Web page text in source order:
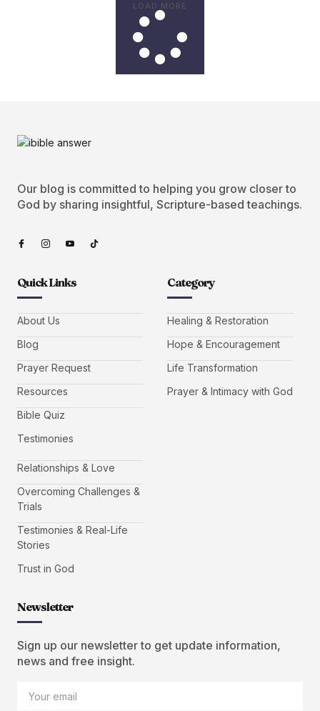
LOAD MORE
Our blog is committed to helping you grow closer to
God by sharing insightful, Scripture-based teachings.
Quick Links
About Us
Blog
Prayer Request
Resources
Bible Quiz
Testimonies
Category
Healing & Restoration
Hope & Encouragement
Life Transformation
Prayer & Intimacy with God
Relationships & Love
Overcoming Challenges &
Trials
Testimonies & Real-Life
Stories
Trust in God
Newsletter
Sign up our newsletter to get update information,
news and free insight.